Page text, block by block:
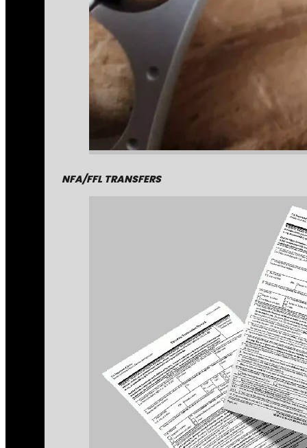
NFA/FFL TRANSFERS